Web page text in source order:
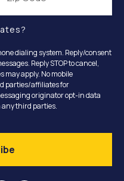
dialing system. Reply/consent
Reply STOP to cancel,
may apply. No mobile
parties/affiliates for
originator opt-in data
any third parties.